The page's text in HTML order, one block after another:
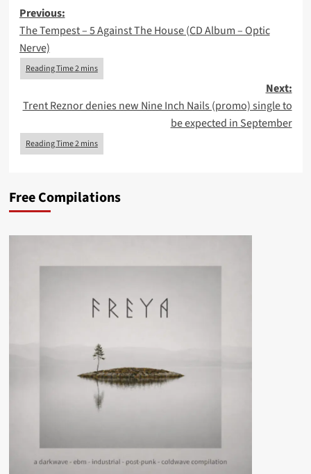
Post
navigation
Previous:
The Tempest – 5 Against The House (CD Album – Optic
Nerve)
Next:
Trent Reznor denies new Nine Inch Nails (promo) single to
be expected in September
Free Compilations